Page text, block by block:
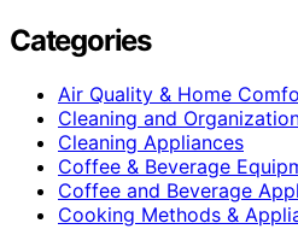
Categories
Air Quality & Home
Cleaning and
Cleaning Appliances
Coffee & Beverage
Coffee and Beverage
Cooking Methods &